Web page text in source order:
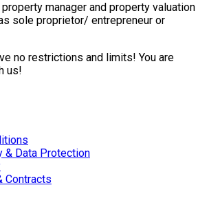
manager and property valuation
sole proprietor/ entrepreneur or
no restrictions and limits! You are
us!
& Data Protection
Contracts